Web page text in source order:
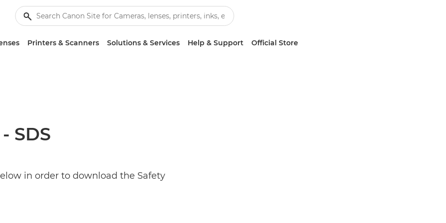
Printers & Scanners Solutions & Services Help & Support Official Store
SDS
in order to download the Safety